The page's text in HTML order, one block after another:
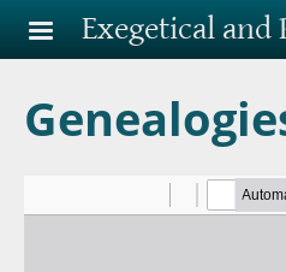
Skip to main content
Exegetical